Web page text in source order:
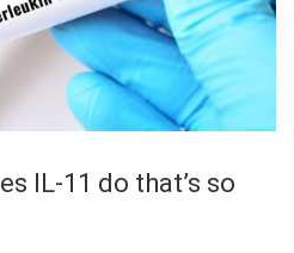
IL-11 do that’s so